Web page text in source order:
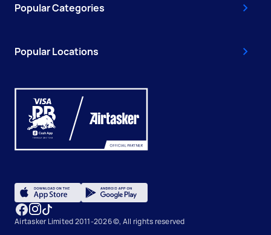
Popular Categories
Popular Locations
Airtasker Limited 2011-2026 ©, All rights reserved